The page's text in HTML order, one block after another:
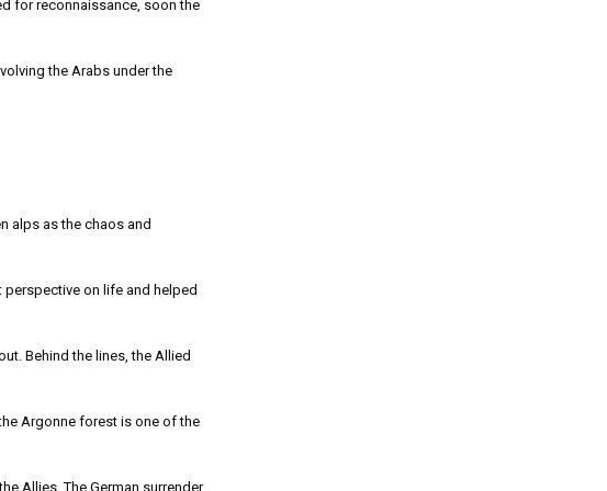
for reconnaissance, soon the
the Arabs under the
alps as the chaos and
perspective on life and helped
Behind the lines, the Allied
Argonne forest is one of the
Allies. The German surrender